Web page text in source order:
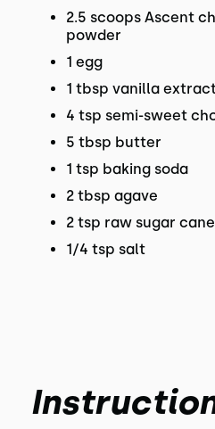
2.5 scoops Ascent
powder
1 egg
1 tbsp vanilla
4 tsp semi-sweet
5 tbsp butter
1 tsp baking soda
2 tbsp agave
2 tsp raw sugar cane
1/4 tsp salt